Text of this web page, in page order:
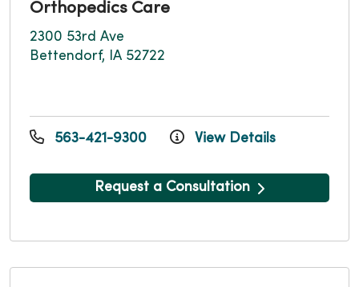
Orthopedics Care
2300 53rd Ave
Bettendorf, IA 52722
563-421-9300 View Details
Request a Consultation